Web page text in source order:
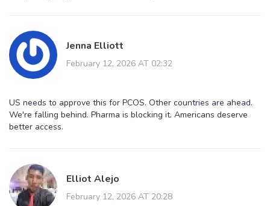
Jenna Elliott
February 12, 2026 AT 02:32
US needs to approve this for PCOS. Other countries are ahead.
We're falling behind. Pharma is blocking it. Americans deserve
better access.
Elliot Alejo
February 12, 2026 AT 20:28